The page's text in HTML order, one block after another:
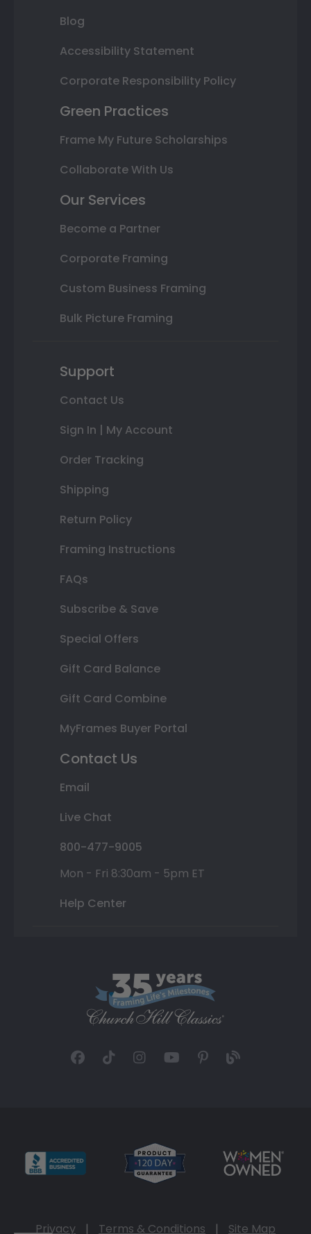
Blog
Accessibility Statement
Corporate Responsibility Policy
Green Practices
Frame My Future Scholarships
Collaborate With Us
Our Services
Become a Partner
Corporate Framing
Custom Business Framing
Bulk Picture Framing
Support
Contact Us
Sign In | My Account
Order Tracking
Shipping
Return Policy
Framing Instructions
FAQs
Subscribe & Save
Special Offers
Gift Card Balance
Gift Card Combine
MyFrames Buyer Portal
Contact Us
Email
Live Chat
800-477-9005
Mon - Fri 8:30am - 5pm ET
Help Center
Privacy | Terms & Conditions | Site Map